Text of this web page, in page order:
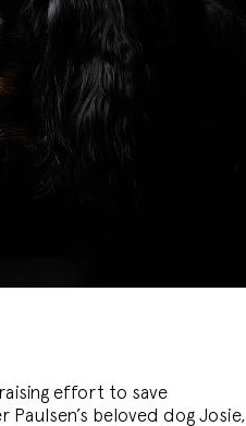
effort to save
beloved dog Josie,